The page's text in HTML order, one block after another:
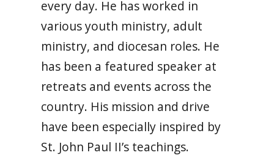
every day. He has worked in
various youth ministry, adult
ministry, and diocesan roles. He
has been a featured speaker at
retreats and events across the
country. His mission and drive
have been especially inspired by
St. John Paul II’s teachings.